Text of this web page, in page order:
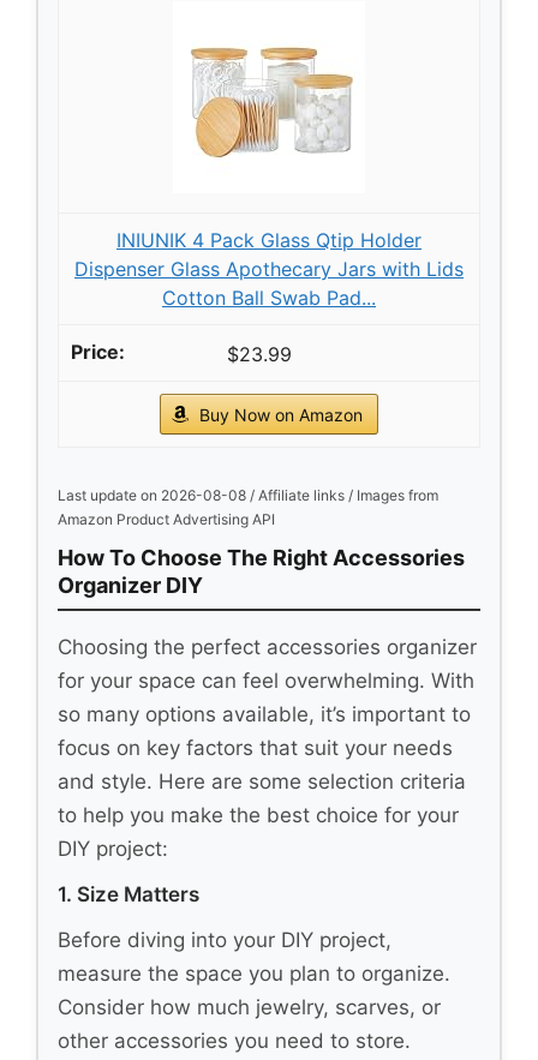
INIUNIK 4 Pack Glass Qtip Holder
Dispenser Glass Apothecary Jars with Lids
Cotton Ball Swab Pad...
$23.99
Buy Now on Amazon
Last update on 2026-08-08 / Affiliate links / Images from
Amazon Product Advertising API
How To Choose The Right Accessories
Organizer DIY
Choosing the perfect accessories organizer
for your space can feel overwhelming. With
so many options available, it’s important to
focus on key factors that suit your needs
and style. Here are some selection criteria
to help you make the best choice for your
DIY project:
1. Size Matters
Before diving into your DIY project,
measure the space you plan to organize.
Consider how much jewelry, scarves, or
other accessories you need to store.